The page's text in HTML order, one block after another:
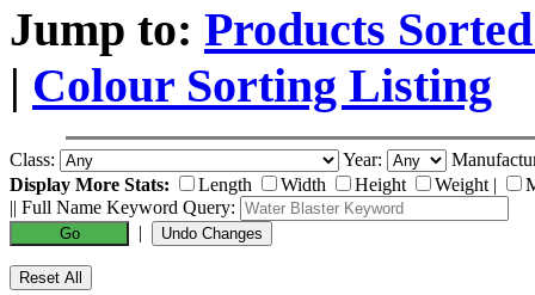
Jump to: Products
| Colour Sorting Listing
Class: Year:
Display More Stats:
Length Width Height Weight |
|| Full Name Keyword Query:
|